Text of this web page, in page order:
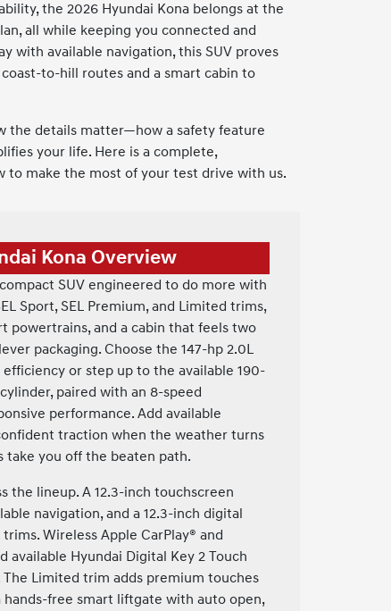
the 2026 Hyundai Kona belongs at the
all while keeping you connected and
with available navigation, this SUV proves
to-hill routes and a smart cabin to
the details matter—how a safety feature
your life. Here is a complete,
to make the most of your test drive with us.
Kona Overview
SUV engineered to do more with
Sport, SEL Premium, and Limited trims,
powertrains, and a cabin that feels two
packaging. Choose the 147-hp 2.0L
or step up to the available 190-
paired with an 8-speed
performance. Add available
traction when the weather turns
take you off the beaten path.
the lineup. A 12.3-inch touchscreen
navigation, and a 12.3-inch digital
Wireless Apple CarPlay® and
available Hyundai Digital Key 2 Touch
Limited trim adds premium touches
hands-free smart liftgate with auto open,